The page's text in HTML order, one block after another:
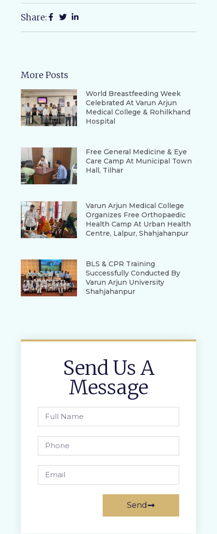
Share:
More Posts
World Breastfeeding Week
Celebrated At Varun Arjun
Medical College & Rohilkhand
Hospital
Free General Medicine & Eye
Care Camp At Municipal Town
Hall, Tilhar
Varun Arjun Medical College
Organizes Free Orthopaedic
Health Camp At Urban Health
Centre, Lalpur, Shahjahanpur
BLS & CPR Training
Successfully Conducted By
Varun Arjun University
Shahjahanpur
Send Us A
Message
Send